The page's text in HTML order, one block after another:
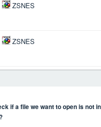
ZSNES
ZSNES
if a file we want to open is not